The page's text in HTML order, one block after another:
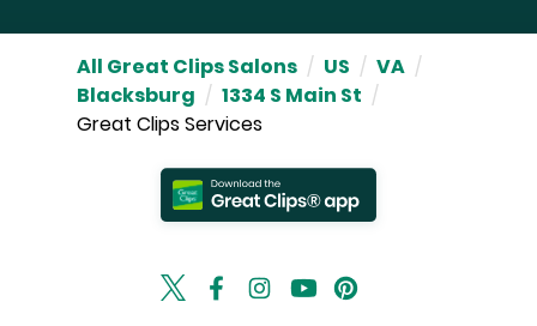
All Great Clips Salons / US / VA /
Blacksburg / 1334 S Main St /
Great Clips Services